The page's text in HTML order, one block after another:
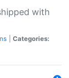
with
Categories: